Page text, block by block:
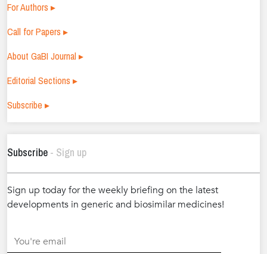
For Authors ▸
Call for Papers ▸
About GaBI Journal ▸
Editorial Sections ▸
Subscribe ▸
Subscribe - Sign up
Sign up today for the weekly briefing on the latest
developments in generic and biosimilar medicines!